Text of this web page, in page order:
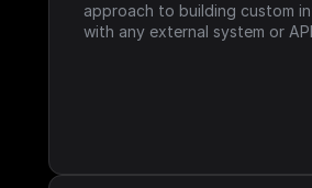
approach to building custom
with any external system or